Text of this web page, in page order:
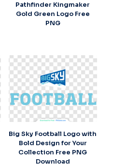
Pathfinder Kingmaker
Gold Green Logo Free
PNG
Big Sky Football Logo with
Bold Design for Your
Collection Free PNG
Download